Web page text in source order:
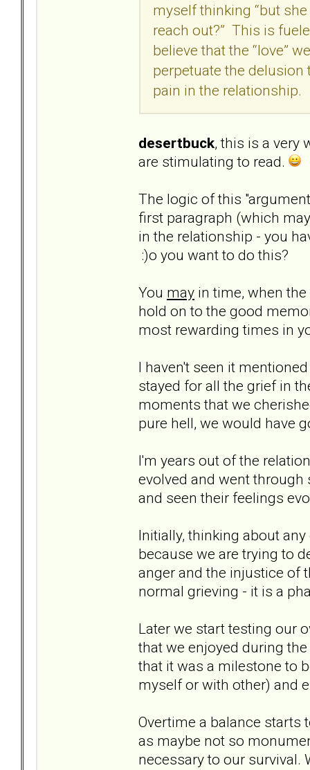
myself thinking “but
reach out?” This is
believe that the “love”
perpetuate the
pain in the relationship.
desertbuck, this is a very
are stimulating to read.
The logic of this
first paragraph (which
in the relationship - you
:)o you want to do this?
You may in time, when
hold on to the good
most rewarding times in
I haven't seen it
stayed for all the grief in
moments that we
pure hell, we would have
I'm years out of the
evolved and went
and seen their feelings
Initially, thinking about
because we are trying to
anger and the injustice of
normal grieving - it is a
Later we start testing our
that we enjoyed during
that it was a milestone to
myself or with other) and
Overtime a balance starts
as maybe not so
necessary to our survival.